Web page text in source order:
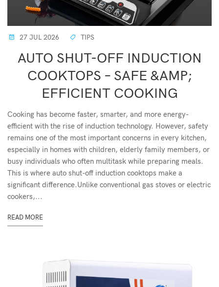
27 JUL 2026 TIPS
AUTO SHUT-OFF INDUCTION
COOKTOPS – SAFE &AMP;
EFFICIENT COOKING
Cooking has become faster, smarter, and more energy-
efficient with the rise of induction technology. However, safety
remains one of the most important concerns in every kitchen,
especially in homes with children, elderly family members, or
busy individuals who often multitask while preparing meals.
This is where auto shut-off induction cooktops make a
significant difference.Unlike conventional gas stoves or electric
cookers,...
READ MORE